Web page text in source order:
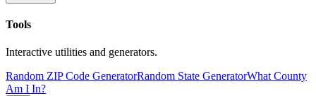
Tools
Interactive utilities and generators.
Random ZIP Code GeneratorRandom State GeneratorWhat County
Am I In?